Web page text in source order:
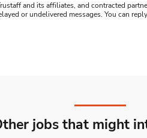
and its affiliates, and contracted
or undelivered messages. You can
jobs that might